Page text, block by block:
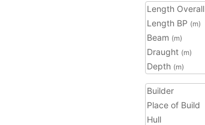
Length Overall
Length BP (m)
Beam (m)
Draught (m)
Depth (m)
Builder
Place of Build
Hull